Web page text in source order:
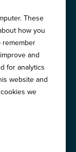
Springfield, IL
IL 60611
These
how you
remember
and
for analytics
website and
we